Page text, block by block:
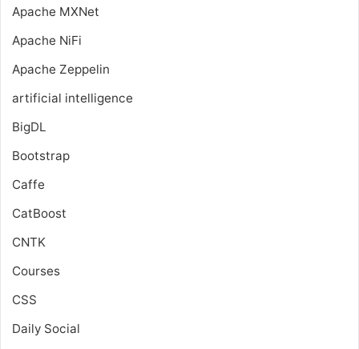
Apache MXNet
Apache NiFi
Apache Zeppelin
artificial intelligence
BigDL
Bootstrap
Caffe
CatBoost
CNTK
Courses
CSS
Daily Social